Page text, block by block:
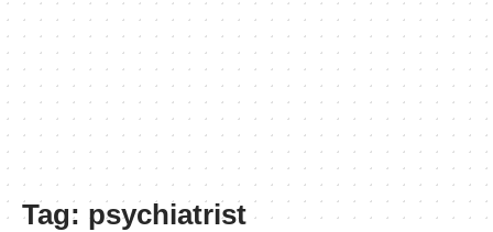
Tag: psychiatrist